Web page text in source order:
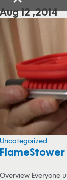
Aug 12 ,2014
Uncategorized
Overview Everyone